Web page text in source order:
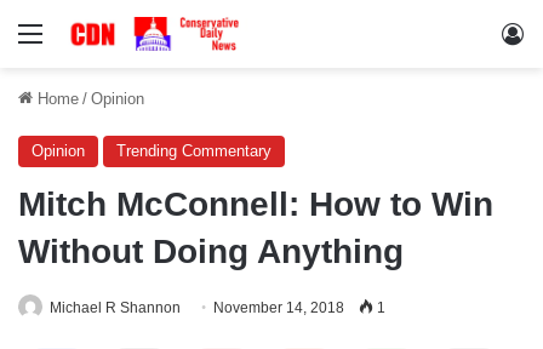
Menu
Home / Opinion
Opinion Trending Commentary
Mitch McConnell: How to Win
Without Doing Anything
Michael R Shannon November 14, 2018 1